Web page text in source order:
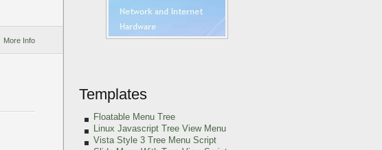
More Info
Templates
Floatable Menu Tree
Linux Javascript Tree View Menu
Vista Style 3 Tree Menu Script